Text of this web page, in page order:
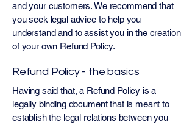
and your customers. We recommend that
you seek legal advice to help you
understand and to assist you in the creation
of your own Refund Policy.
Refund Policy - the basics
Having said that, a Refund Policy is a
legally binding document that is meant to
establish the legal relations between you